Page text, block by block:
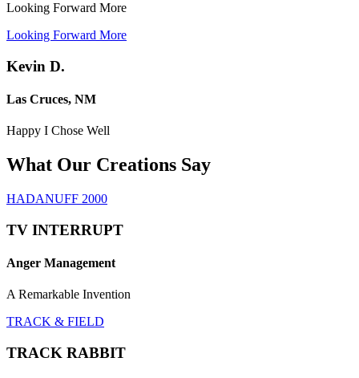
Looking Forward More
Looking Forward More
Kevin D.
Las Cruces, NM
Happy I Chose Well
What Our Creations Say
HADANUFF 2000
TV INTERRUPT
Anger Management
A Remarkable Invention
TRACK & FIELD
TRACK RABBIT